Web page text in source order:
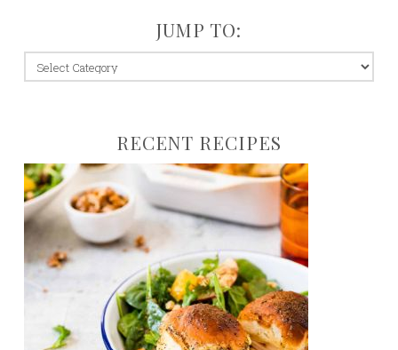
JUMP TO:
jump
to:
RECENT RECIPES